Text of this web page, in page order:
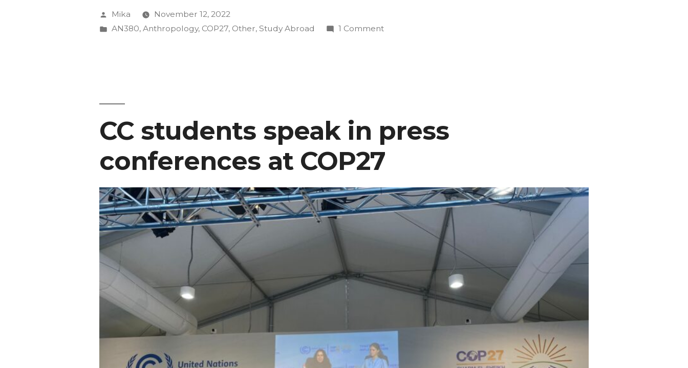
Posted
by
Mika
November 12, 2022
Posted
AN380,Anthropology, COP27, Other,Study Abroad 1 Commenton
COP27
CC students speak in press
conferences at COP27